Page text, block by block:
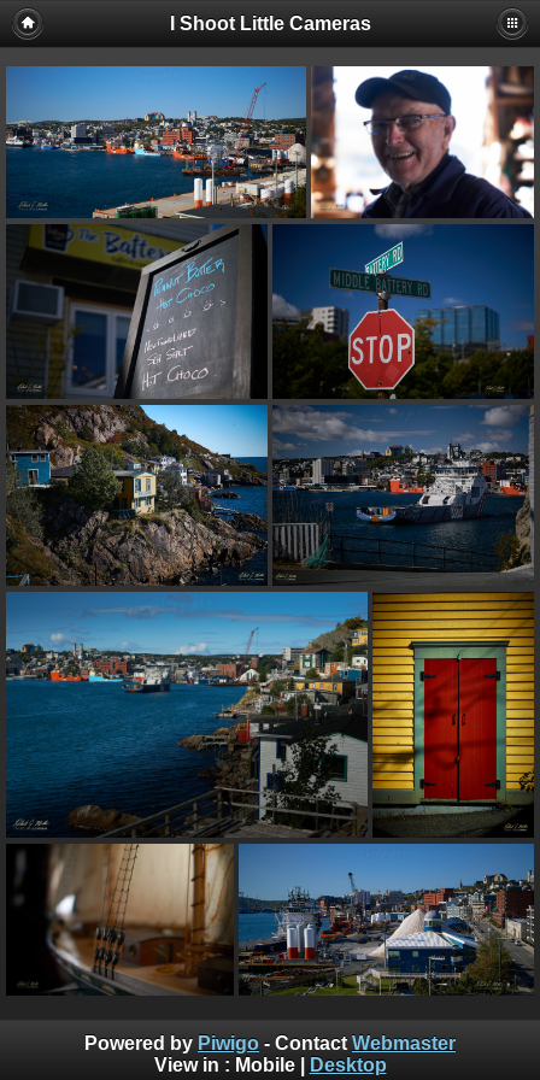
I Shoot Little Cameras
Powered by Piwigo - Contact Webmaster
View in : Mobile| Desktop